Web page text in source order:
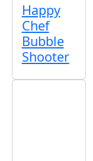
Happy
Chef
Bubble
Shooter